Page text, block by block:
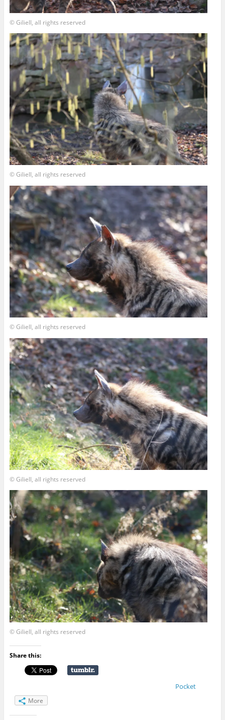
© Giliell, all rights reserved
© Giliell, all rights reserved
© Giliell, all rights reserved
© Giliell, all rights reserved
© Giliell, all rights reserved
Share this:
Pocket
More